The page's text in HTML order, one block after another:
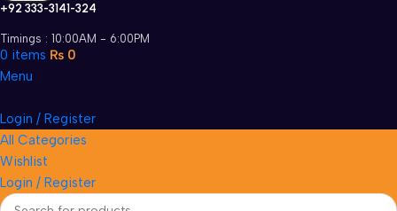
+92 333-3141-324
Timings : 10:00AM - 6:00PM
0 items ₨ 0
Menu
Login / Register
All Categories
Wishlist
Login / Register